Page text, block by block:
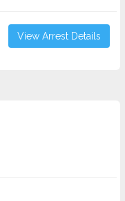
View Arrest Details